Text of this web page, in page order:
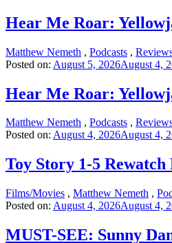
Hear Me Roar:
Matthew Nemeth , Podcasts ,
Posted on: August 5, 2026August 4,
Hear Me Roar:
Matthew Nemeth , Podcasts ,
Posted on: August 4, 2026August 4,
Toy Story 1-5 Rewatch
Films/Movies , Matthew Nemeth ,
Posted on: August 4, 2026August 4,
MUST-SEE: Sunny